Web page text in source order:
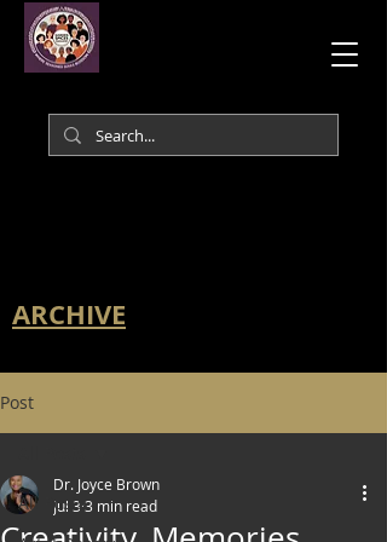
ARCHIVE
Post
All Posts
Dr. Joyce Brown
Jul 3 3 min read